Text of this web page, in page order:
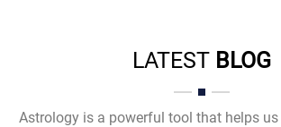
LATEST BLOG
Astrology is a powerful tool that helps us